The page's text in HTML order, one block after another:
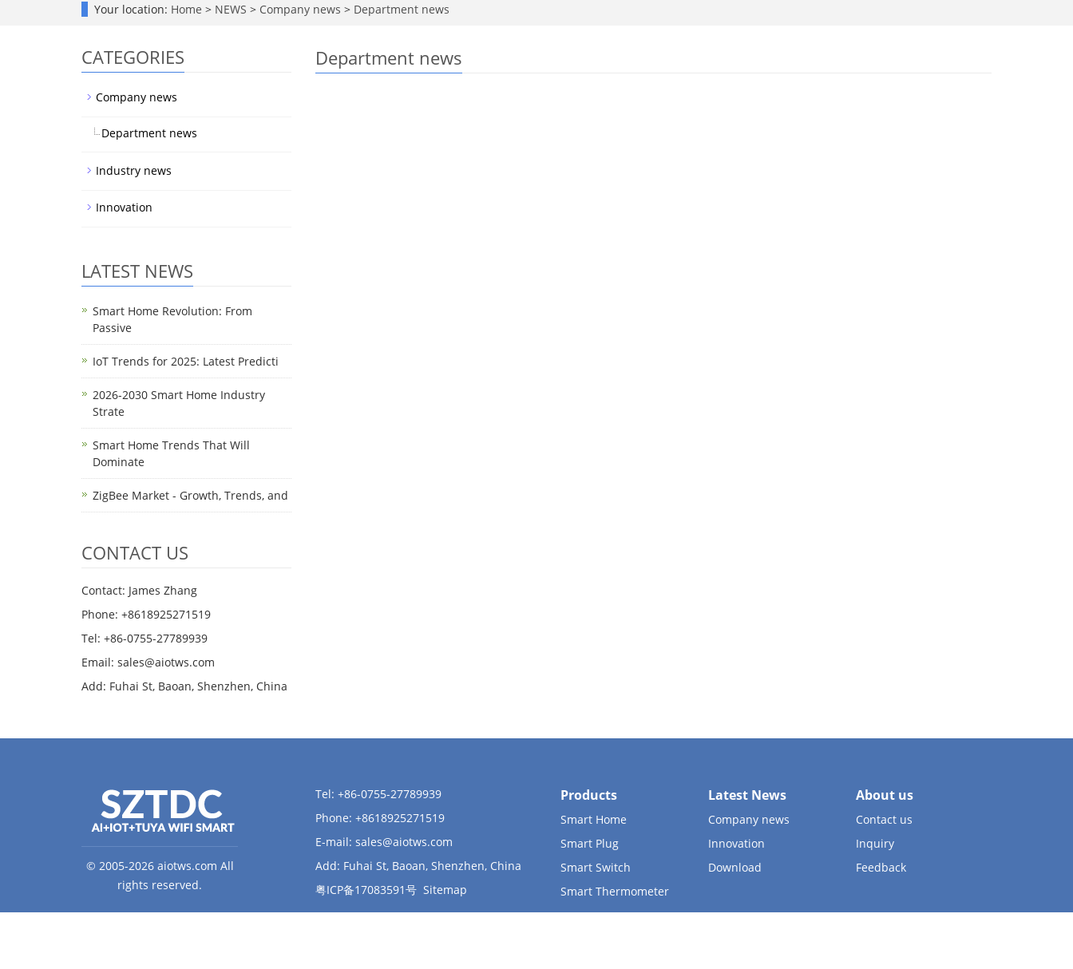
Your location: Home > NEWS > Company news > Department news
Department news
CATEGORIES
Company news
Department news
Industry news
Innovation
LATEST NEWS
Smart Home Revolution: From
Passive
IoT Trends for 2025: Latest Predicti
2026-2030 Smart Home Industry
Strate
Smart Home Trends That Will
Dominate
ZigBee Market - Growth, Trends, and
CONTACT US
Contact: James Zhang
Phone: +8618925271519
Tel: +86-0755-27789939
Email: sales@aiotws.com
Add: Fuhai St, Baoan, Shenzhen, China
© 2005-2026 aiotws.com All
rights reserved.
Tel: +86-0755-27789939
Phone: +8618925271519
E-mail: sales@aiotws.com
Add: Fuhai St, Baoan, Shenzhen, China
粤ICP备17083591号 Sitemap
Products
Smart Home
Smart Plug
Smart Switch
Smart Thermometer
Latest News
Company news
Innovation
Download
About us
Contact us
Inquiry
Feedback